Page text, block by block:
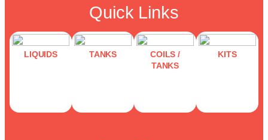
Quick Links
LIQUIDS TANKS
COILS /
TANKS
KITS